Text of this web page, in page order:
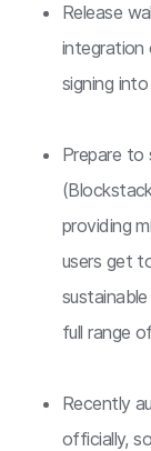
Release
integration
signing
Prepare to
providing
users get
full range
Recently
officially,